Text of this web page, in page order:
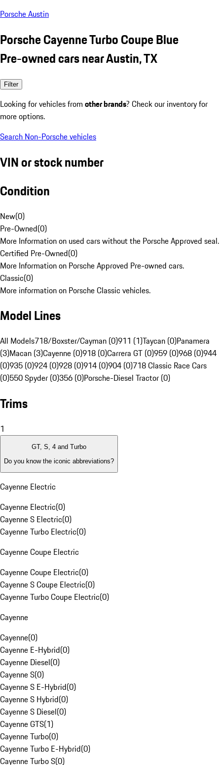
Porsche Austin
Porsche Cayenne Turbo Coupe Blue
Pre-owned cars near Austin, TX
Filter
Looking for vehicles from other brands? Check our inventory for
more options.
Search Non-Porsche vehicles
VIN or stock number
Condition
New(0)
Pre-Owned(0)
More Information on used cars without the Porsche Approved seal.
Certified Pre-Owned(0)
More Information on Porsche Approved Pre-owned cars.
Classic(0)
More information on Porsche Classic vehicles.
Model Lines
All Models718/Boxster/Cayman (0)911 (1)Taycan (0)Panamera
(3)Macan (3)Cayenne (0)918 (0)Carrera GT (0)959 (0)968 (0)944
(0)935 (0)924 (0)928 (0)914 (0)904 (0)718 Classic Race Cars
(0)550 Spyder (0)356 (0)Porsche-Diesel Tractor (0)
Trims
1
GT, S, 4 and Turbo
Do you know the iconic abbreviations?
Cayenne Electric
Cayenne Electric(0)
Cayenne S Electric(0)
Cayenne Turbo Electric(0)
Cayenne Coupe Electric
Cayenne Coupe Electric(0)
Cayenne S Coupe Electric(0)
Cayenne Turbo Coupe Electric(0)
Cayenne
Cayenne(0)
Cayenne E-Hybrid(0)
Cayenne Diesel(0)
Cayenne S(0)
Cayenne S E-Hybrid(0)
Cayenne S Hybrid(0)
Cayenne S Diesel(0)
Cayenne GTS(1)
Cayenne Turbo(0)
Cayenne Turbo E-Hybrid(0)
Cayenne Turbo S(0)